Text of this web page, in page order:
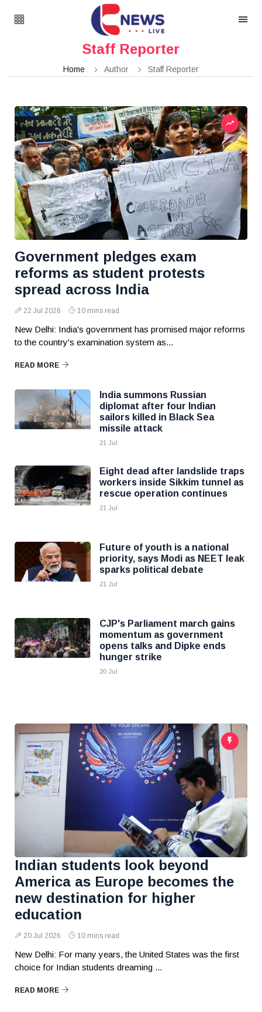
Staff Reporter
Home Author Staff Reporter
Government pledges exam
reforms as student protests
spread across India
22 Jul 2026 10 mins read
New Delhi: India's government has promised major reforms
to the country's examination system as...
READ MORE
India summons Russian
diplomat after four Indian
sailors killed in Black Sea
missile attack
21 Jul
Eight dead after landslide traps
workers inside Sikkim tunnel as
rescue operation continues
21 Jul
Future of youth is a national
priority, says Modi as NEET leak
sparks political debate
21 Jul
CJP's Parliament march gains
momentum as government
opens talks and Dipke ends
hunger strike
20 Jul
Indian students look beyond
America as Europe becomes the
new destination for higher
education
20 Jul 2026 10 mins read
New Delhi: For many years, the United States was the first
choice for Indian students dreaming ...
READ MORE